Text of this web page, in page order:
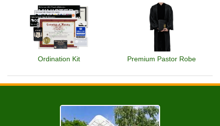
Ordination Kit Premium Pastor Robe